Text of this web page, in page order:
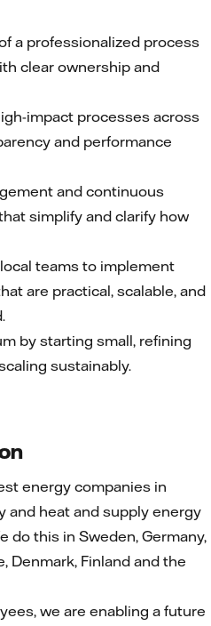
a professionalized process
clear ownership and
impact processes across
and performance
and continuous
simplify and clarify how
teams to implement
are practical, scalable, and
by starting small, refining
sustainably.
energy companies in
and heat and supply energy
do this in Sweden, Germany,
Denmark, Finland and the
we are enabling a future